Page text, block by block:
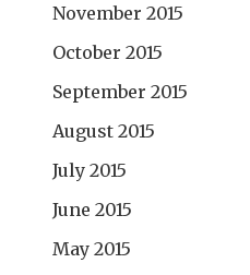
November 2015
October 2015
September 2015
August 2015
July 2015
June 2015
May 2015